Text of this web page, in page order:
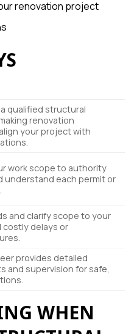
renovation project
qualified structural
renovation
your project with
work scope to authority
understand each permit or
and clarify scope to your
costly delays or
provides detailed
and supervision for safe,
WHEN